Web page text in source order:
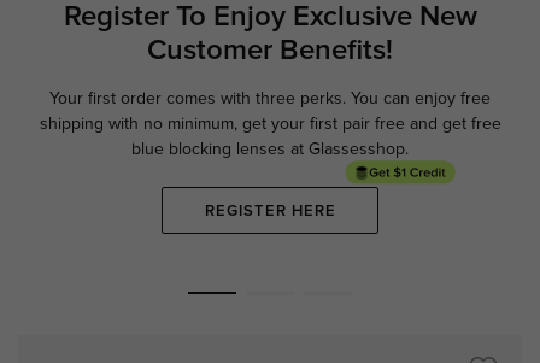
Register To Enjoy ExclusiveNew
Customer Benefits!
Your first order comes with three perks. You can enjoy free
shipping with no minimum, get your first pair free and get free
blue blocking lenses at Glassesshop.
REGISTER HERE